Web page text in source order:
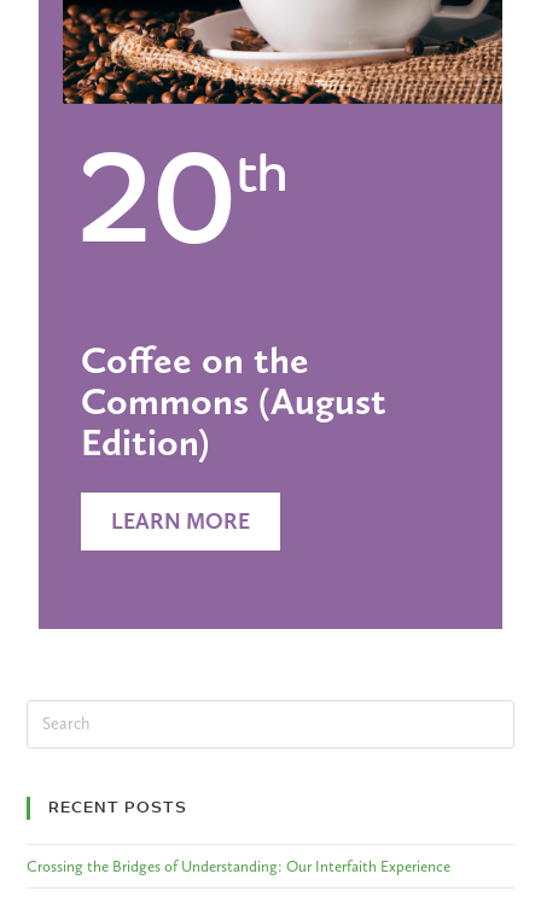
20th
Coffee on the
Commons (August
Edition)
LEARN MORE
RECENT POSTS
Crossing the Bridges of Understanding: Our Interfaith Experience